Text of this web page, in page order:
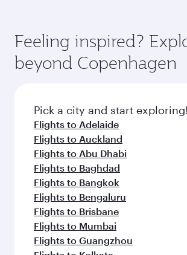
Feeling inspired?
beyond Copenhagen
Pick a city and start exploring!
Flights to Adelaide
Flights to Auckland
Flights to Abu Dhabi
Flights to Baghdad
Flights to Bangkok
Flights to Bengaluru
Flights to Brisbane
Flights to Mumbai
Flights to Guangzhou